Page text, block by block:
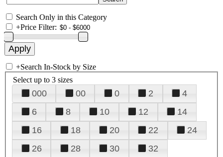
Search Only in this Category
+Price Filter:
+Search In-Stock by Size
Select up to 3 sizes
000 00 0 2
4
6
8 10 12
14
16
18 20 22
24
26
28 30
32